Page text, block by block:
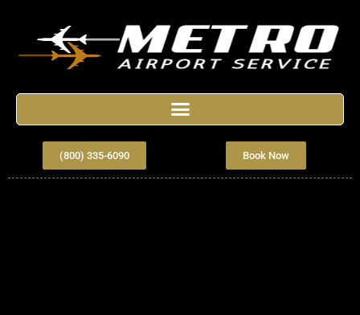
(800) 335-6090 Book Now